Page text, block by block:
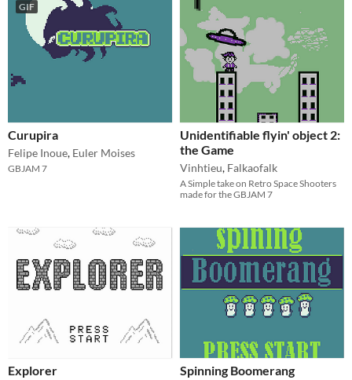
GIF
Curupira
Felipe Inoue, Euler Moises
GBJAM 7
Unidentifiable flyin' object 2:
the Game
Vinhtieu, Falkaofalk
A Simple take on Retro Space Shooters
made for the GBJAM 7
Explorer Spinning Boomerang